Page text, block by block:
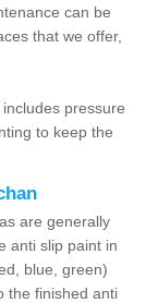
can be
that we offer,
pressure
to keep the
are generally
anti slip paint in
blue, green)
the finished anti